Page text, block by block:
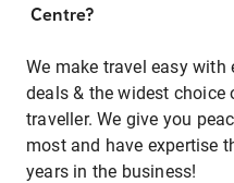
Centre?
We make travel easy with
deals & the widest
traveller. We give you
most and have expertise
years in the business!